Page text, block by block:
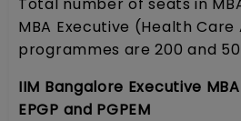
Total number of seats in
MBA Executive (Health
programmes are 200 and
IIM Bangalore Executive
EPGP and PGPEM